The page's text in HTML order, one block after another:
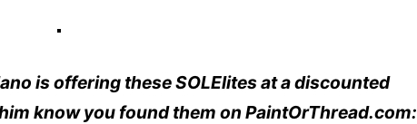
is offering these SOLElites at a discounted
know you found them on PaintOrThread.com: